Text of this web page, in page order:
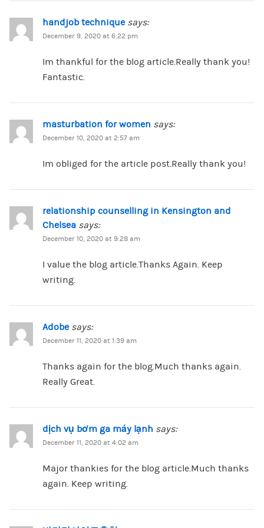
handjob technique says:
December 9, 2020 at 6:22 pm
Im thankful for the blog article.Really thank you!
Fantastic.
masturbation for women says:
December 10, 2020 at 2:57 am
Im obliged for the article post.Really thank you!
relationship counselling in Kensington and
Chelsea says:
December 10, 2020 at 9:28 am
I value the blog article.Thanks Again. Keep
writing.
Adobe says:
December 11, 2020 at 1:39 am
Thanks again for the blog.Much thanks again.
Really Great.
dịch vụ bơm ga máy lạnh says:
December 11, 2020 at 4:02 am
Major thankies for the blog article.Much thanks
again. Keep writing.